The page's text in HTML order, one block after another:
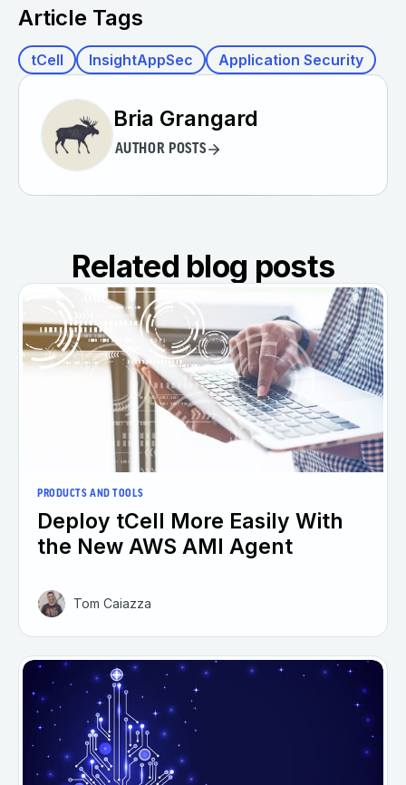
Article Tags
tCell InsightAppSec Application Security
Bria Grangard
AUTHOR POSTS
Related blog posts
PRODUCTS AND TOOLS
Deploy tCell More Easily With
the New AWS AMI Agent
Tom Caiazza